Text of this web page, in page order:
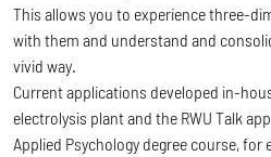
This allows you to experience three-
with them and understand and
vivid way.
Current applications developed in-
electrolysis plant and the RWU Talk
Applied Psychology degree course, for